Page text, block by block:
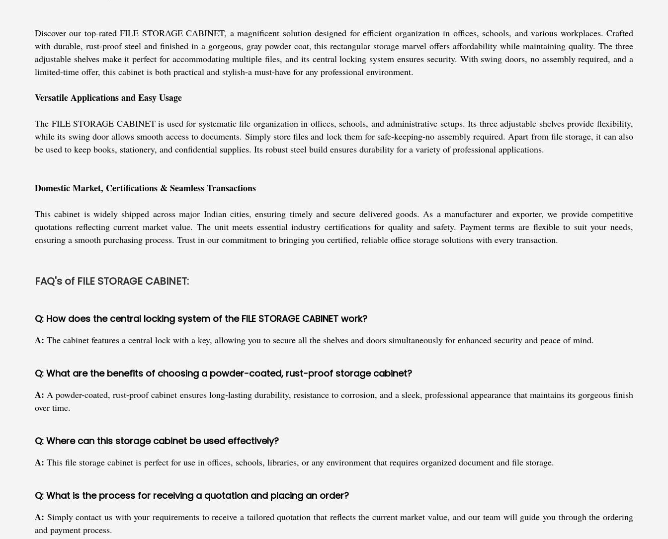
Discover our top-rated FILE STORAGE CABINET, a magnificent solution designed for efficient organization in offices, schools, and various workplaces. Crafted
with durable, rust-proof steel and finished in a gorgeous, gray powder coat, this rectangular storage marvel offers affordability while maintaining quality. The three
adjustable shelves make it perfect for accommodating multiple files, and its central locking system ensures security. With swing doors, no assembly required, and a
limited-time offer, this cabinet is both practical and stylish-a must-have for any professional environment.
Versatile Applications and Easy Usage
The FILE STORAGE CABINET is used for systematic file organization in offices, schools, and administrative setups. Its three adjustable shelves provide flexibility,
while its swing door allows smooth access to documents. Simply store files and lock them for safe-keeping-no assembly required. Apart from file storage, it can also
be used to keep books, stationery, and confidential supplies. Its robust steel build ensures durability for a variety of professional applications.
Domestic Market, Certifications & Seamless Transactions
This cabinet is widely shipped across major Indian cities, ensuring timely and secure delivered goods. As a manufacturer and exporter, we provide competitive
quotations reflecting current market value. The unit meets essential industry certifications for quality and safety. Payment terms are flexible to suit your needs,
ensuring a smooth purchasing process. Trust in our commitment to bringing you certified, reliable office storage solutions with every transaction.
FAQ's of FILE STORAGE CABINET:
Q: How does the central locking system of the FILE STORAGE CABINET work?
A: The cabinet features a central lock with a key, allowing you to secure all the shelves and doors simultaneously for enhanced security and peace of mind.
Q: What are the benefits of choosing a powder-coated, rust-proof storage cabinet?
A: A powder-coated, rust-proof cabinet ensures long-lasting durability, resistance to corrosion, and a sleek, professional appearance that maintains its gorgeous finish
over time.
Q: Where can this storage cabinet be used effectively?
A: This file storage cabinet is perfect for use in offices, schools, libraries, or any environment that requires organized document and file storage.
Q: What is the process for receiving a quotation and placing an order?
A: Simply contact us with your requirements to receive a tailored quotation that reflects the current market value, and our team will guide you through the ordering
and payment process.